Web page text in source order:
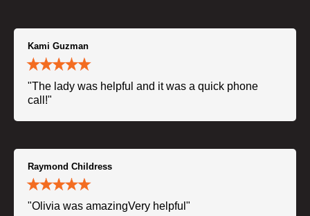
Kami Guzman
"The lady was helpful and it was a quick phone
call!"
Raymond Childress
"Olivia was amazingVery helpful"